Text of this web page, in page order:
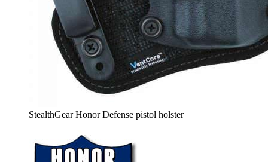
StealthGear Honor Defense pistol holster